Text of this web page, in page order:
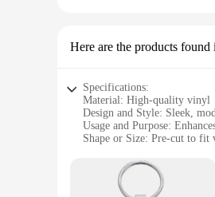
Here are the products found
Specifications:
Material: High-quality vinyl
Design and Style: Sleek,
Usage and Purpose:
Shape or Size: Pre-cut to fit
Parts and Accessories:
Features: